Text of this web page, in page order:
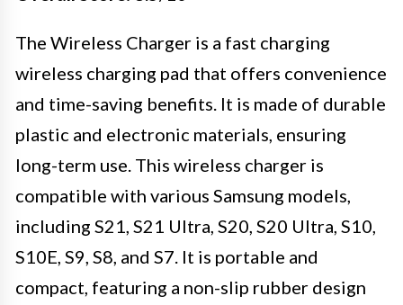
The Wireless Charger is a fast charging
wireless charging pad that offers convenience
and time-saving benefits. It is made of durable
plastic and electronic materials, ensuring
long-term use. This wireless charger is
compatible with various Samsung models,
including S21, S21 Ultra, S20, S20 Ultra, S10,
S10E, S9, S8, and S7. It is portable and
compact, featuring a non-slip rubber design